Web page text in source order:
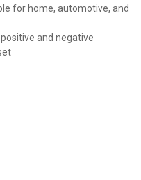
for home, automotive, and
and negative